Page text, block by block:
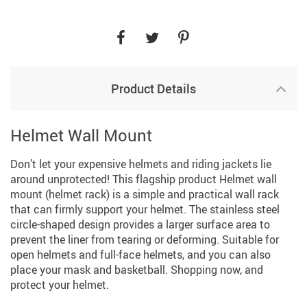
Product Details
Helmet Wall Mount
Don’t let your expensive helmets and riding jackets lie
around unprotected! This flagship product Helmet wall
mount (helmet rack) is a simple and practical wall rack
that can firmly support your helmet. The stainless steel
circle-shaped design provides a larger surface area to
prevent the liner from tearing or deforming. Suitable for
open helmets and full-face helmets, and you can also
place your mask and basketball. Shopping now, and
protect your helmet.